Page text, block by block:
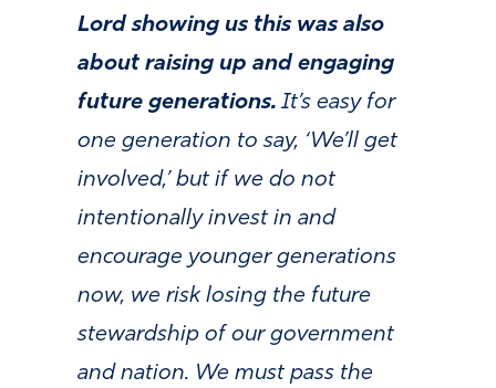
Lord showing us this was also
about raising up and engaging
future generations. It’s easy for
one generation to say, ‘We’ll get
involved,’ but if we do not
intentionally invest in and
encourage younger generations
now, we risk losing the future
stewardship of our government
and nation. We must pass the